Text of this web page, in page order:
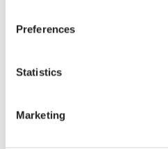
Preferences
Statistics
Marketing
Website:
evening-with-jo-brand-and-
Organiser